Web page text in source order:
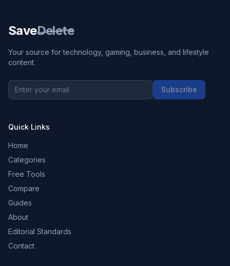
SaveDelete
Your source for technology, gaming, business, and lifestyle
content.
Subscribe
Quick Links
Home
Categories
Free Tools
Compare
Guides
About
Editorial Standards
Contact